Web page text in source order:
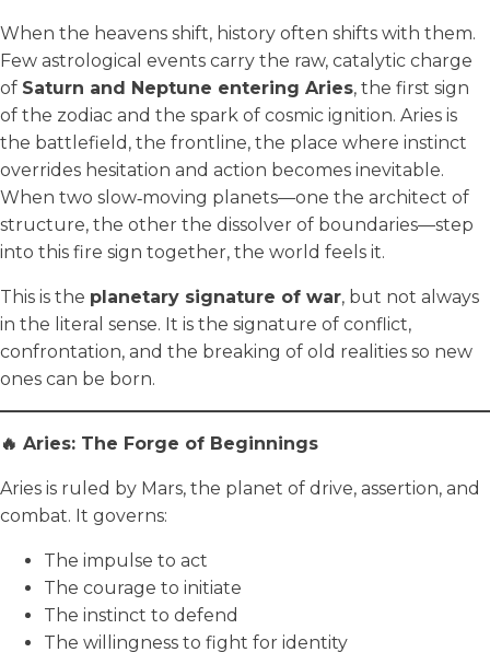
When the heavens shift, history often shifts with them.
Few astrological events carry the raw, catalytic charge
of Saturn and Neptune entering Aries, the first sign
of the zodiac and the spark of cosmic ignition. Aries is
the battlefield, the frontline, the place where instinct
overrides hesitation and action becomes inevitable.
When two slow‑moving planets—one the architect of
structure, the other the dissolver of boundaries—step
into this fire sign together, the world feels it.
This is the planetary signature of war, but not always
in the literal sense. It is the signature of conflict,
confrontation, and the breaking of old realities so new
ones can be born.
🔥 Aries: The Forge of Beginnings
Aries is ruled by Mars, the planet of drive, assertion, and
combat. It governs:
The impulse to act
The courage to initiate
The instinct to defend
The willingness to fight for identity